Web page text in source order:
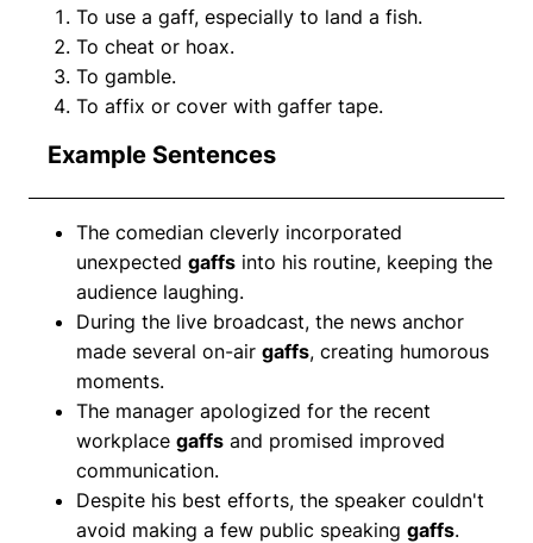
To use a gaff, especially to land a fish.
To cheat or hoax.
To gamble.
To affix or cover with gaffer tape.
Example Sentences
The comedian cleverly incorporated
unexpected gaffs into his routine, keeping the
audience laughing.
During the live broadcast, the news anchor
made several on-air gaffs, creating humorous
moments.
The manager apologized for the recent
workplace gaffs and promised improved
communication.
Despite his best efforts, the speaker couldn't
avoid making a few public speaking gaffs.